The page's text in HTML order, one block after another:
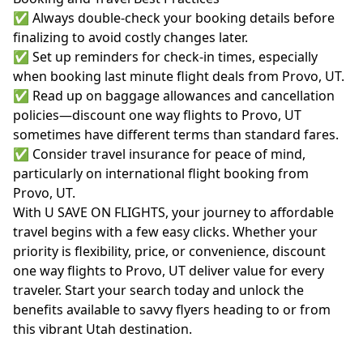
✅ Always double-check your booking details before
finalizing to avoid costly changes later.
✅ Set up reminders for check-in times, especially
when booking last minute flight deals from Provo, UT.
✅ Read up on baggage allowances and cancellation
policies—discount one way flights to Provo, UT
sometimes have different terms than standard fares.
✅ Consider travel insurance for peace of mind,
particularly on international flight booking from
Provo, UT.
With U SAVE ON FLIGHTS, your journey to affordable
travel begins with a few easy clicks. Whether your
priority is flexibility, price, or convenience, discount
one way flights to Provo, UT deliver value for every
traveler. Start your search today and unlock the
benefits available to savvy flyers heading to or from
this vibrant Utah destination.